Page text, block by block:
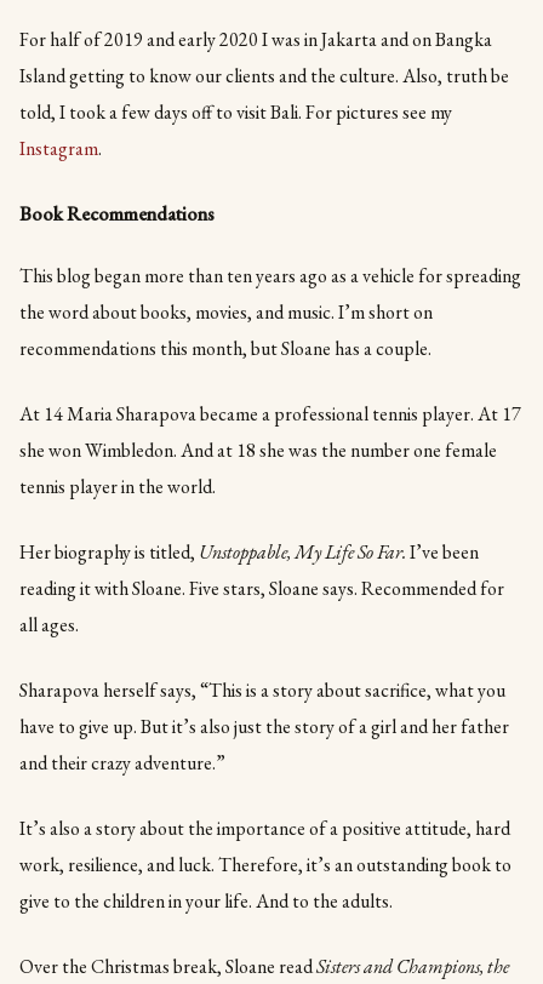
For half of 2019 and early 2020 I was in Jakarta and on Bangka
Island getting to know our clients and the culture. Also, truth be
told, I took a few days off to visit Bali. For pictures see my
Instagram.
Book Recommendations
This blog began more than ten years ago as a vehicle for spreading
the word about books, movies, and music. I’m short on
recommendations this month, but Sloane has a couple.
At 14 Maria Sharapova became a professional tennis player. At 17
she won Wimbledon. And at 18 she was the number one female
tennis player in the world.
Her biography is titled, Unstoppable, My Life So Far.I’ve been
reading it with Sloane. Five stars, Sloane says. Recommended for
all ages.
Sharapova herself says, “This is a story about sacrifice, what you
have to give up. But it’s also just the story of a girl and her father
and their crazy adventure.”
It’s also a story about the importance of a positive attitude, hard
work, resilience, and luck. Therefore, it’s an outstanding book to
give to the children in your life. And to the adults.
Over the Christmas break, Sloane readSisters and Champions, the